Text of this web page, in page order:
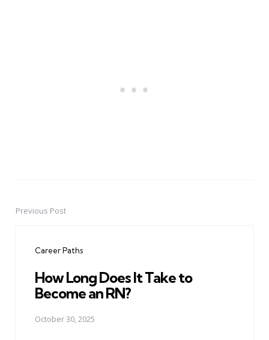
PostPrevious Post
Career Paths
How Long Does It Take to
Become an RN?
October 30, 2025